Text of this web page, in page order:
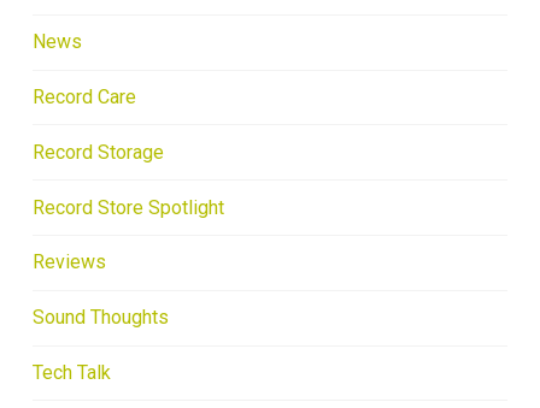
News
Record Care
Record Storage
Record Store Spotlight
Reviews
Sound Thoughts
Tech Talk